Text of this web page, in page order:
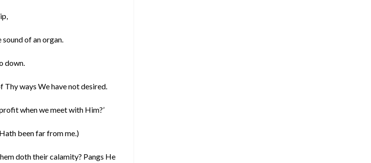
of an organ.
down.
Thy ways We have not desired.
when we meet with Him?’
been far from me.)
doth their calamity? Pangs He